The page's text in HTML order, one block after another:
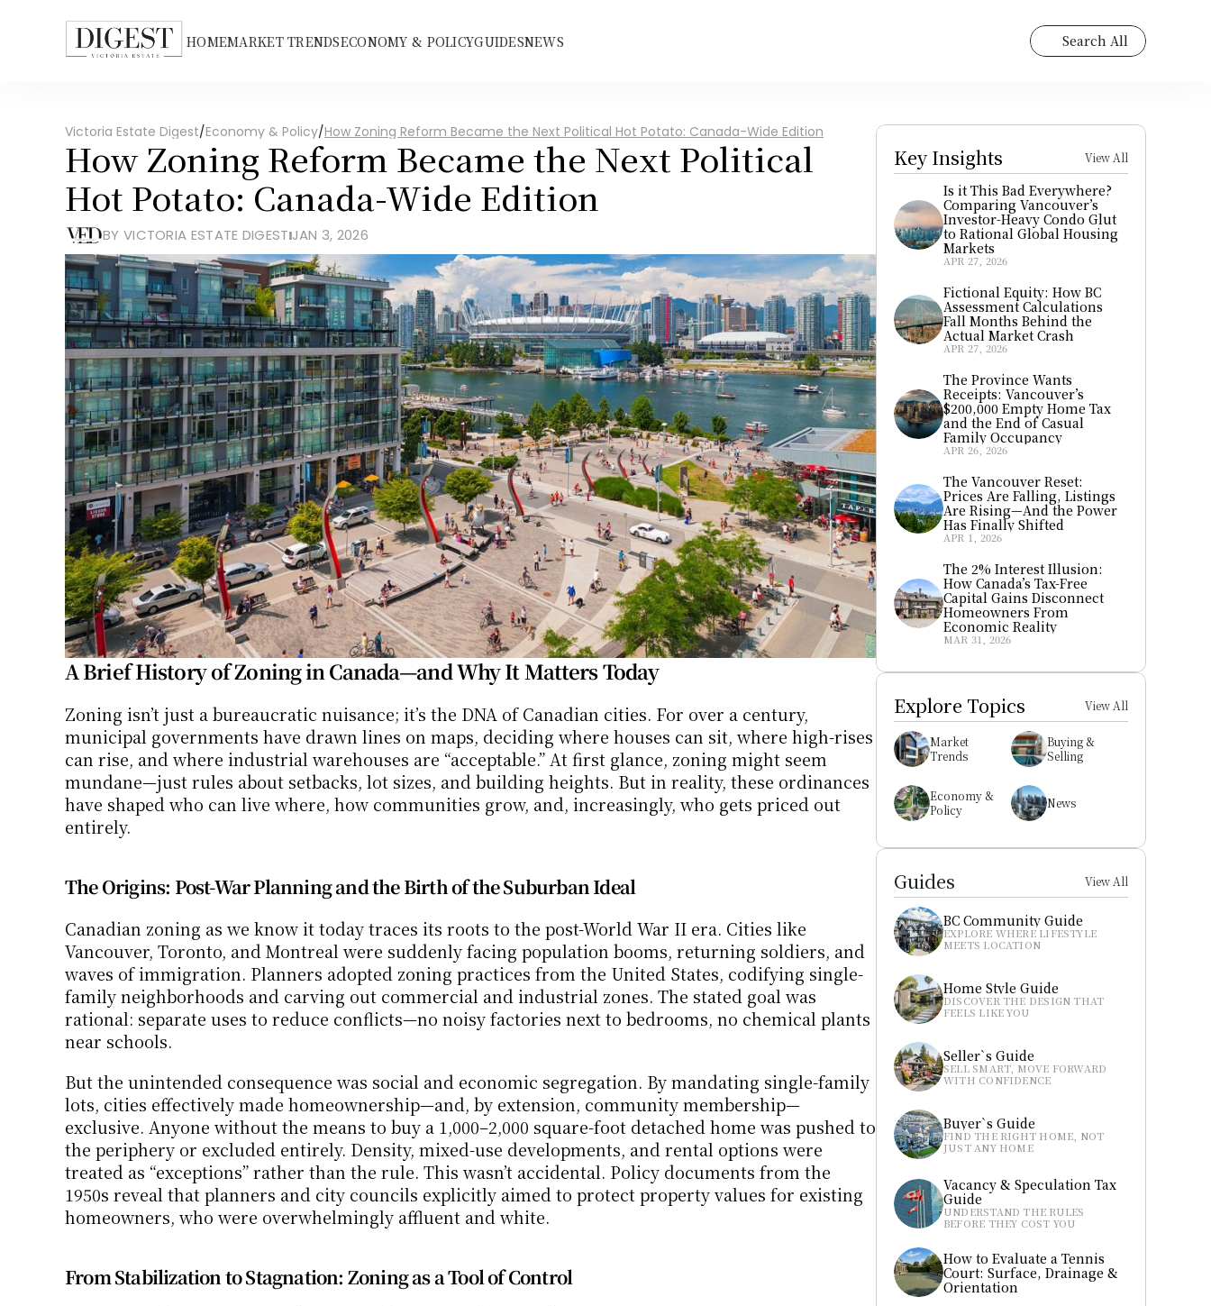
HOMEMARKET TRENDS GUIDES
ECONOMY & POLICY NEWS Search All
Victoria Estate Digest/Economy & Policy/How Zoning Reform Became the Next Political Hot Potato: Canada-Wide Edition
How Zoning Reform Became the Next Political
Hot Potato: Canada-Wide Edition
BY VICTORIA ESTATE DIGEST JAN 3, 2026
A Brief History of Zoning in Canada—and Why It Matters Today
Zoning isn’t just a bureaucratic nuisance; it’s the DNA of Canadian cities. For over a century,
municipal governments have drawn lines on maps, deciding where houses can sit, where high-rises
can rise, and where industrial warehouses are “acceptable.” At first glance, zoning might seem
mundane—just rules about setbacks, lot sizes, and building heights. But in reality, these ordinances
have shaped who can live where, how communities grow, and, increasingly, who gets priced out
entirely.
The Origins: Post-War Planning and the Birth of the Suburban Ideal
Canadian zoning as we know it today traces its roots to the post-World War II era. Cities like
Vancouver, Toronto, and Montreal were suddenly facing population booms, returning soldiers, and
waves of immigration. Planners adopted zoning practices from the United States, codifying single-
family neighborhoods and carving out commercial and industrial zones. The stated goal was
rational: separate uses to reduce conflicts—no noisy factories next to bedrooms, no chemical plants
near schools.
But the unintended consequence was social and economic segregation. By mandating single-family
lots, cities effectively made homeownership—and, by extension, community membership—
exclusive. Anyone without the means to buy a 1,000–2,000 square-foot detached home was pushed to
the periphery or excluded entirely. Density, mixed-use developments, and rental options were
treated as “exceptions” rather than the rule. This wasn’t accidental. Policy documents from the
1950s reveal that planners and city councils explicitly aimed to protect property values for existing
homeowners, who were overwhelmingly affluent and white.
From Stabilization to Stagnation: Zoning as a Tool of Control
Key Insights View All
Is it This Bad Everywhere?
Comparing Vancouver’s
Investor-Heavy Condo Glut
to Rational Global Housing
Markets
APR 27, 2026
Fictional Equity: How BC
Assessment Calculations
Fall Months Behind the
Actual Market Crash
APR 27, 2026
The Province Wants
Receipts: Vancouver’s
$200,000 Empty Home Tax
and the End of Casual
Family Occupancy
APR 26, 2026
The Vancouver Reset:
Prices Are Falling, Listings
Are Rising—And the Power
Has Finally Shifted
APR 1, 2026
The 2% Interest Illusion:
How Canada’s Tax-Free
Capital Gains Disconnect
Homeowners From
Economic Reality
MAR 31, 2026
Explore Topics View All
Market
Trends
Buying &
Selling
Economy &
Policy
News
Guides View All
BC Community Guide
EXPLORE WHERE LIFESTYLE
MEETS LOCATION
Home Style Guide
DISCOVER THE DESIGN THAT
FEELS LIKE YOU
Seller`s Guide
SELL SMART, MOVE FORWARD
WITH CONFIDENCE
Buyer`s Guide
FIND THE RIGHT HOME, NOT
JUST ANY HOME
Vacancy & Speculation Tax
Guide
UNDERSTAND THE RULES
BEFORE THEY COST YOU
How to Evaluate a Tennis
Court: Surface, Drainage &
Orientation